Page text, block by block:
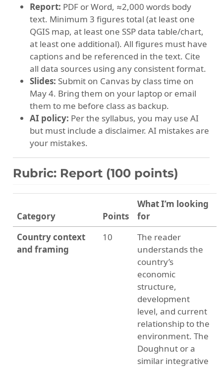
Report: PDF or Word, ≈2,000 words body
text. Minimum 3 figures total (at least one
QGIS map, at least one SSP data table/chart,
at least one additional). All figures must have
captions and be referenced in the text. Cite
all data sources using any consistent format.
Slides: Submit on Canvas by class time on
May 4. Bring them on your laptop or email
them to me before class as backup.
AI policy: Per the syllabus, you may use AI
but must include a disclaimer. AI mistakes are
your mistakes.
Rubric: Report (100 points)
Category Points
What I’m looking
for
Country context
and framing
10
The reader
understands the
country’s
economic
structure,
development
level, and current
relationship to the
environment. The
Doughnut or a
similar integrative